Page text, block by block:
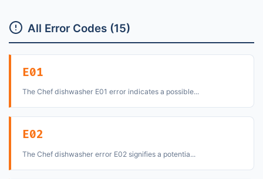
All Error Codes (15)
E01
The Chef dishwasher E01 error indicates a possible...
E02
The Chef dishwasher error E02 signifies a potentia...